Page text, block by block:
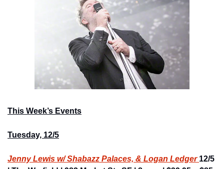
This Week’s Events
Tuesday, 12/5
Jenny Lewis w/ Shabazz Palaces, & Logan Ledger 12/5